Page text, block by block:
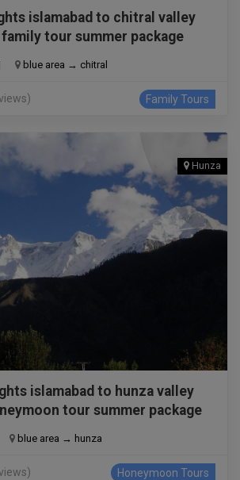
islamabad to chitral valley
tour summer package
blue area → chitral
Family Tours
Hunza
islamabad to hunza valley
tour summer package
blue area → hunza
Honeymoon Tours